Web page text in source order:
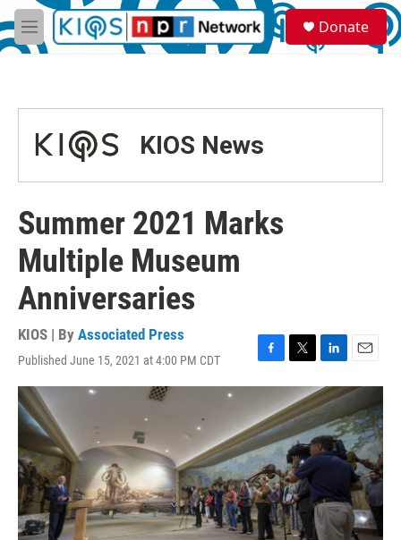
Skip to main content
M
e
S
e
a
Donate
KIOS News
Summer 2021 Marks
Multiple Museum
Anniversaries
KIOS | By Associated Press
Published June 15, 2021 at 4:00 PM CDT
F
a
e
b
o
o
k
T
w
i
t
t
e
r
L
i
n
e
d
I
E
m
a
i
l